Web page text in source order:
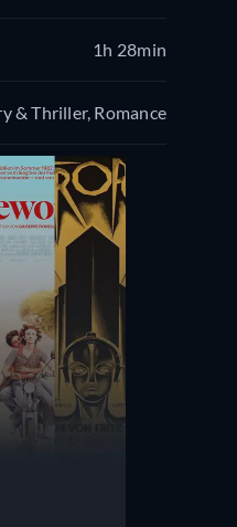
1h 28min
& Thriller, Romance